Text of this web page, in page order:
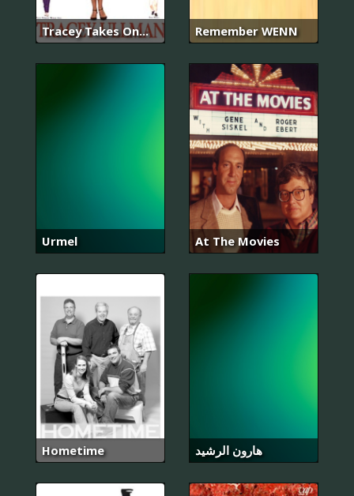
Tracey Takes On... Remember WENN
Urmel At The Movies
Hometime هارون الرشيد